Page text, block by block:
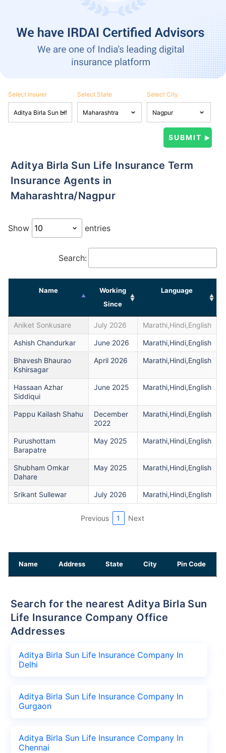
Select Insurer Select State Select City
Aditya Birla Sun Life Insurance Term
Insurance Agents in
Maharashtra/Nagpur
Show entries
Search:
Name
Working
Since
Language
Aniket Sonkusare July 2026 Marathi,Hindi,English
Ashish Chandurkar June 2026 Marathi,Hindi,English
Bhavesh Bhaurao
Kshirsagar
April 2026 Marathi,Hindi,English
Hassaan Azhar
Siddiqui
June 2025 Marathi,Hindi,English
Pappu Kailash Shahu
December
2022
Marathi,Hindi,English
Purushottam
Barapatre
May 2025 Marathi,Hindi,English
Shubham Omkar
Dahare
May 2025 Marathi,Hindi,English
Srikant Sullewar July 2026 Marathi,Hindi,English
Previous 1 Next
Name Address State City Pin Code
Search for the nearest Aditya Birla Sun
Life Insurance Company Office
Addresses
Aditya Birla Sun Life Insurance Company In
Delhi
Aditya Birla Sun Life Insurance Company In
Gurgaon
Aditya Birla Sun Life Insurance Company In
Chennai